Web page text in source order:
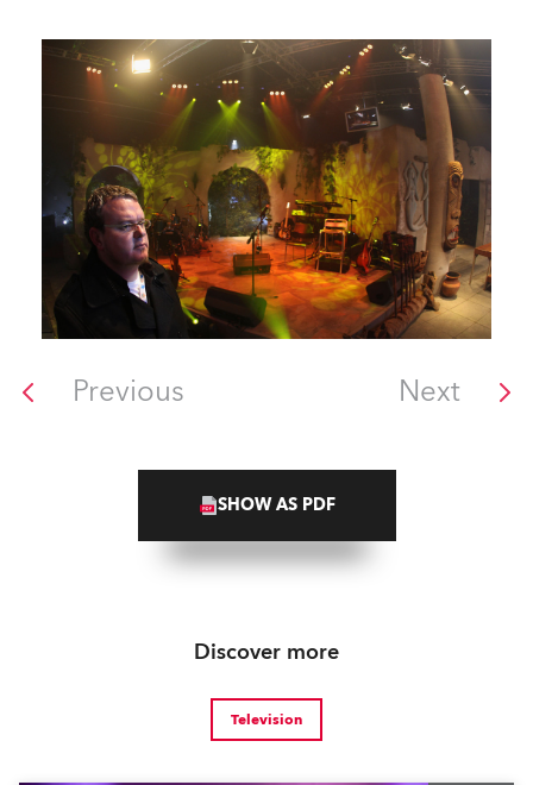
Previous Next
SHOW AS PDF
Discover more
Television